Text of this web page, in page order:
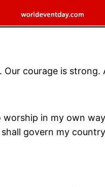
courage is
in my own
govern my